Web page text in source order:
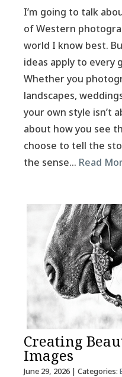
I’m going to talk
of Western
world I know best.
ideas apply to every
Whether you
landscapes,
your own style isn’t
about how you see
choose to tell the
the sense… Read
Creating
Images
June 29, 2026| Categories: